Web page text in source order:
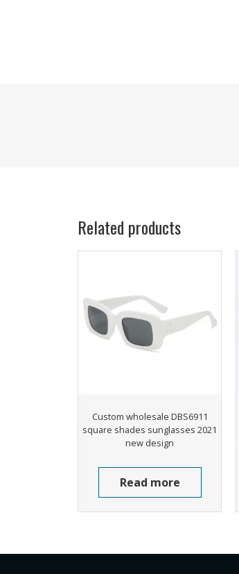
Related products
Custom wholesale DBS6911
square shades sunglasses 2021
new design
Read more